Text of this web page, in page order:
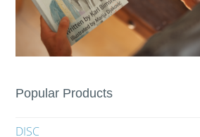
Popular Products
DISC